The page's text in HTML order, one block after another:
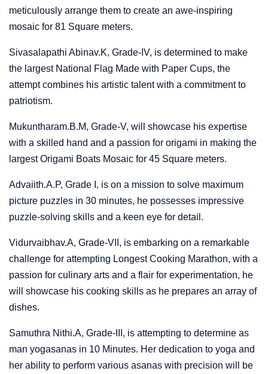
meticulously arrange them to create an awe-inspiring
mosaic for 81 Square meters.
Sivasalapathi Abinav.K, Grade-IV, is determined to make
the largest National Flag Made with Paper Cups, the
attempt combines his artistic talent with a commitment to
patriotism.
Mukuntharam.B.M, Grade-V, will showcase his expertise
with a skilled hand and a passion for origami in making the
largest Origami Boats Mosaic for 45 Square meters.
Advaiith.A.P, Grade I, is on a mission to solve maximum
picture puzzles in 30 minutes, he possesses impressive
puzzle-solving skills and a keen eye for detail.
Vidurvaibhav.A, Grade-VII, is embarking on a remarkable
challenge for attempting Longest Cooking Marathon, with a
passion for culinary arts and a flair for experimentation, he
will showcase his cooking skills as he prepares an array of
dishes.
Samuthra Nithi.A, Grade-III, is attempting to determine as
man yogasanas in 10 Minutes. Her dedication to yoga and
her ability to perform various asanas with precision will be